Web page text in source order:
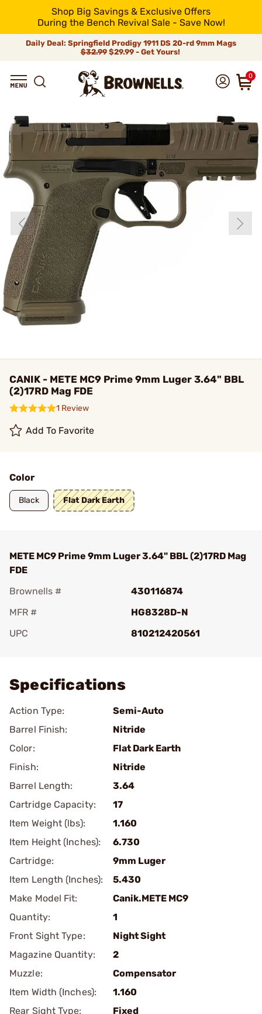
Shop Big Savings & Exclusive Offers
During the Bench Revival Sale - Save Now!
Daily Deal: Springfield Prodigy 1911 DS 20-rd 9mm Mags
$32.99$29.99 - Get Yours!
0
CANIK - METE MC9 Prime 9mm Luger 3.64" BBL
(2)17RD Mag FDE
1 Review
Add To Favorite
Color
Black Flat Dark Earth
METE MC9 Prime 9mm Luger 3.64" BBL (2)17RD Mag
FDE
Brownells #
430116874
MFR #
HG8328D-N
UPC
810212420561
Specifications
Action Type:
Semi-Auto
Barrel Finish:
Nitride
Color:
Flat Dark Earth
Finish:
Nitride
Barrel Length:
3.64
Cartridge Capacity:
17
Item Weight (lbs):
1.160
Item Height (Inches):
6.730
Cartridge:
9mm Luger
Item Length (Inches):
5.430
Make Model Fit:
Canik.METE MC9
Quantity:
1
Front Sight Type:
Night Sight
Magazine Quantity:
2
Muzzle:
Compensator
Item Width (Inches):
1.160
Rear Sight Type:
Fixed